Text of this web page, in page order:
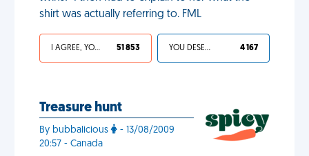
shirt was actually referring to. FML
I AGREE, YOUR LIFE SUCKS 51 853 YOU DESERVED IT 4 167
Treasure hunt
By bubbalicious
- 13/08/2009
20:57 - Canada